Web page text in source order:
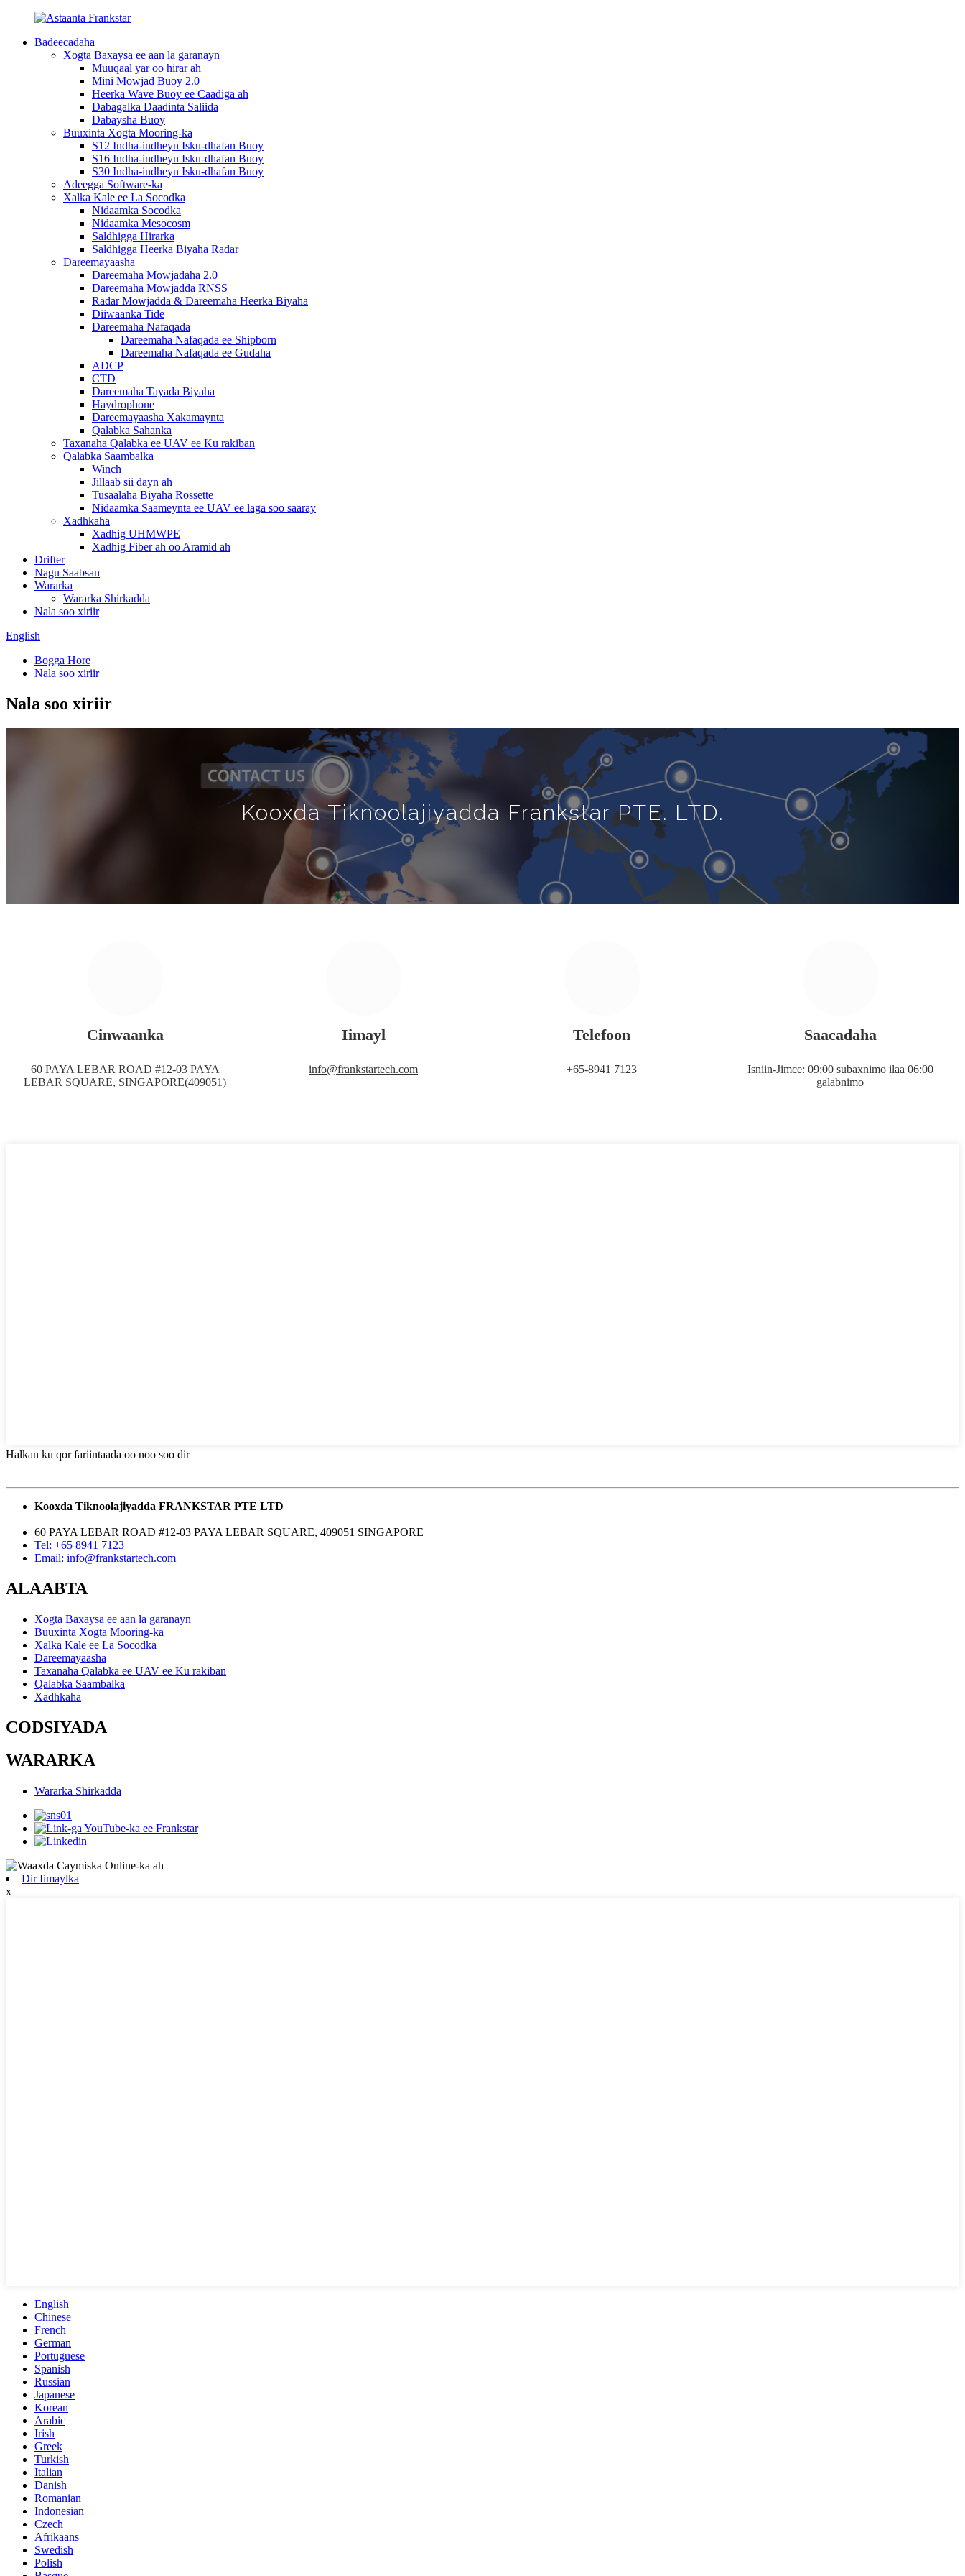
Badeecadaha
Xogta Baxaysa ee aan la garanayn
Muuqaal yar oo hirar ah
Mini Mowjad Buoy 2.0
Heerka Wave Buoy ee Caadiga ah
Dabagalka Daadinta Saliida
Dabaysha Buoy
Buuxinta Xogta Mooring-ka
S12 Indha-indheyn Isku-dhafan Buoy
S16 Indha-indheyn Isku-dhafan Buoy
S30 Indha-indheyn Isku-dhafan Buoy
Adeegga Software-ka
Xalka Kale ee La Socodka
Nidaamka Socodka
Nidaamka Mesocosm
Saldhigga Hirarka
Saldhigga Heerka Biyaha Radar
Dareemayaasha
Dareemaha Mowjadaha 2.0
Dareemaha Mowjadda RNSS
Radar Mowjadda & Dareemaha Heerka Biyaha
Diiwaanka Tide
Dareemaha Nafaqada
Dareemaha Nafaqada ee Shipborn
Dareemaha Nafaqada ee Gudaha
ADCP
CTD
Dareemaha Tayada Biyaha
Haydrophone
Dareemayaasha Xakamaynta
Qalabka Sahanka
Taxanaha Qalabka ee UAV ee Ku rakiban
Qalabka Saambalka
Winch
Jillaab sii dayn ah
Tusaalaha Biyaha Rossette
Nidaamka Saameynta ee UAV ee laga soo saaray
Xadhkaha
Xadhig UHMWPE
Xadhig Fiber ah oo Aramid ah
Drifter
Nagu Saabsan
Wararka
Wararka Shirkadda
Nala soo xiriir
English
Bogga Hore
Nala soo xiriir
Nala soo xiriir
Kooxda Tiknoolajiyadda Frankstar PTE. LTD.
Cinwaanka
60 PAYA LEBAR ROAD #12-03 PAYA
LEBAR SQUARE, SINGAPORE(409051)
Iimayl
info@frankstartech.com
Telefoon
+65-8941 7123
Saacadaha
Isniin-Jimce: 09:00 subaxnimo ilaa 06:00
galabnimo
Halkan ku qor fariintaada oo noo soo dir
Kooxda Tiknoolajiyadda FRANKSTAR PTE LTD
60 PAYA LEBAR ROAD #12-03 PAYA LEBAR SQUARE, 409051 SINGAPORE
Tel: +65 8941 7123
Email: info@frankstartech.com
ALAABTA
Xogta Baxaysa ee aan la garanayn
Buuxinta Xogta Mooring-ka
Xalka Kale ee La Socodka
Dareemayaasha
Taxanaha Qalabka ee UAV ee Ku rakiban
Qalabka Saambalka
Xadhkaha
CODSIYADA
WARARKA
Wararka Shirkadda
Dir Iimaylka
x
English
Chinese
French
German
Portuguese
Spanish
Russian
Japanese
Korean
Arabic
Irish
Greek
Turkish
Italian
Danish
Romanian
Indonesian
Czech
Afrikaans
Swedish
Polish